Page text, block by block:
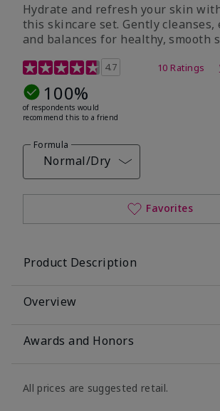
Hydrate and refresh your skin
this skincare set. Gently cleanses,
and balances for healthy, smooth
5 out of 5 Customer Rating
4.7 10 Ratings
100%
of respondents would
recommend this to a friend
Formula
Normal/Dry
Favorites
Product Description
Overview
Awards and Honors
All prices are suggested retail.